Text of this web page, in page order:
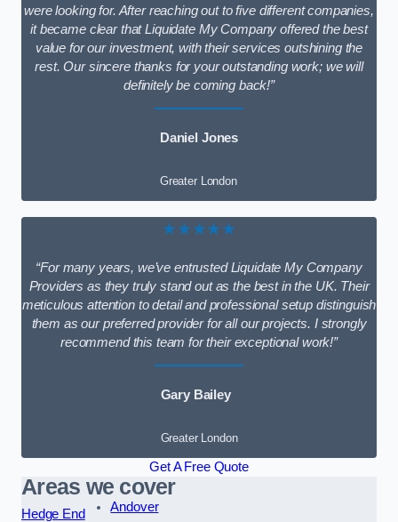
were looking for. After reaching out to five different companies,
it became clear that Liquidate My Company offered the best
value for our investment, with their services outshining the
rest. Our sincere thanks for your outstanding work; we will
definitely be coming back!”
Daniel Jones
Greater London
★★★★★
“For many years, we’ve entrusted Liquidate My Company
Providers as they truly stand out as the best in the UK. Their
meticulous attention to detail and professional setup distinguish
them as our preferred provider for all our projects. I strongly
recommend this team for their exceptional work!”
Gary Bailey
Greater London
Get A Free Quote
Areas we cover
Hedge End
Andover